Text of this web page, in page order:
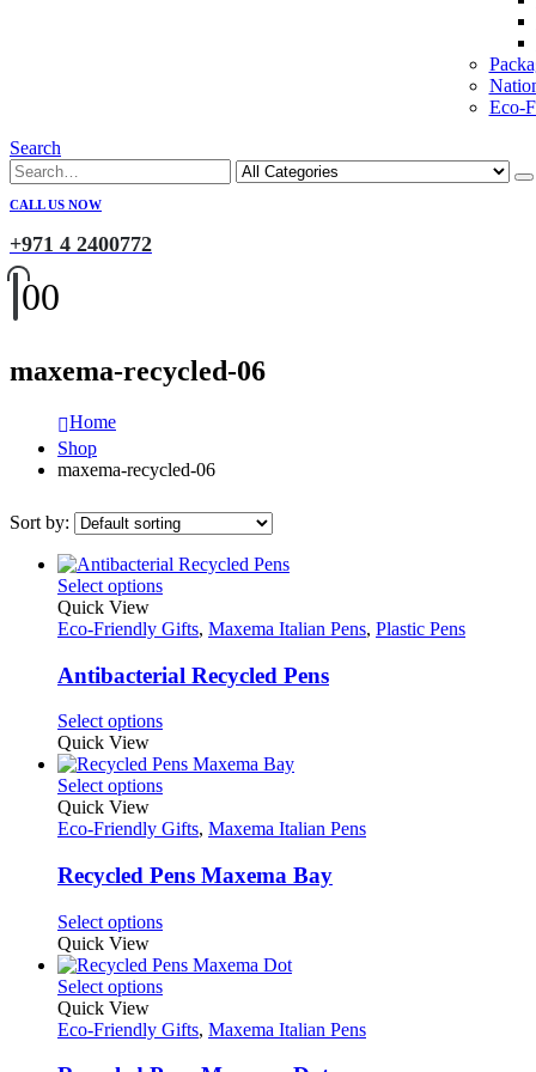
Eco-
Search
CALL US NOW
+971 4 2400772
00
maxema-recycled-06
Home
Shop
maxema-recycled-06
Sort by:
Select optionsThis
has
variants.
The
options
may
be
chosen
on
the
product
page
Quick View
Eco-Friendly Gifts, Maxema Italian Pens, Plastic Pens
Antibacterial Recycled Pens
Select optionsThis
has
multiple
The
may
be
on
the
product
page
Quick View
Select optionsThis
has
variants.
The
may
be
chosen
on
the
product
page
Quick View
Eco-Friendly Gifts, Maxema Italian Pens
Recycled Pens Maxema Bay
Select optionsThis
has
multiple
The
Quick View
Select optionsThis
has
Quick View
Eco-Friendly Gifts, Maxema Italian Pens